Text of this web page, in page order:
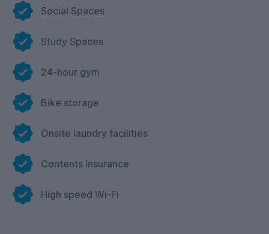
Social Spaces
Study Spaces
24-hour gym
Bike storage
Onsite laundry facilities
Contents insurance
High speed Wi-Fi